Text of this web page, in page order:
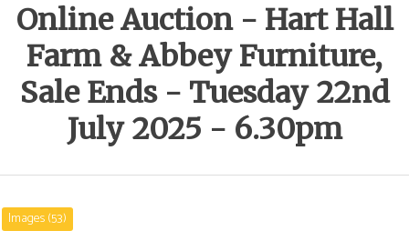
Online Auction - Hart Hall
Farm & Abbey Furniture,
Sale Ends - Tuesday 22nd
July 2025 - 6.30pm
Images (53)